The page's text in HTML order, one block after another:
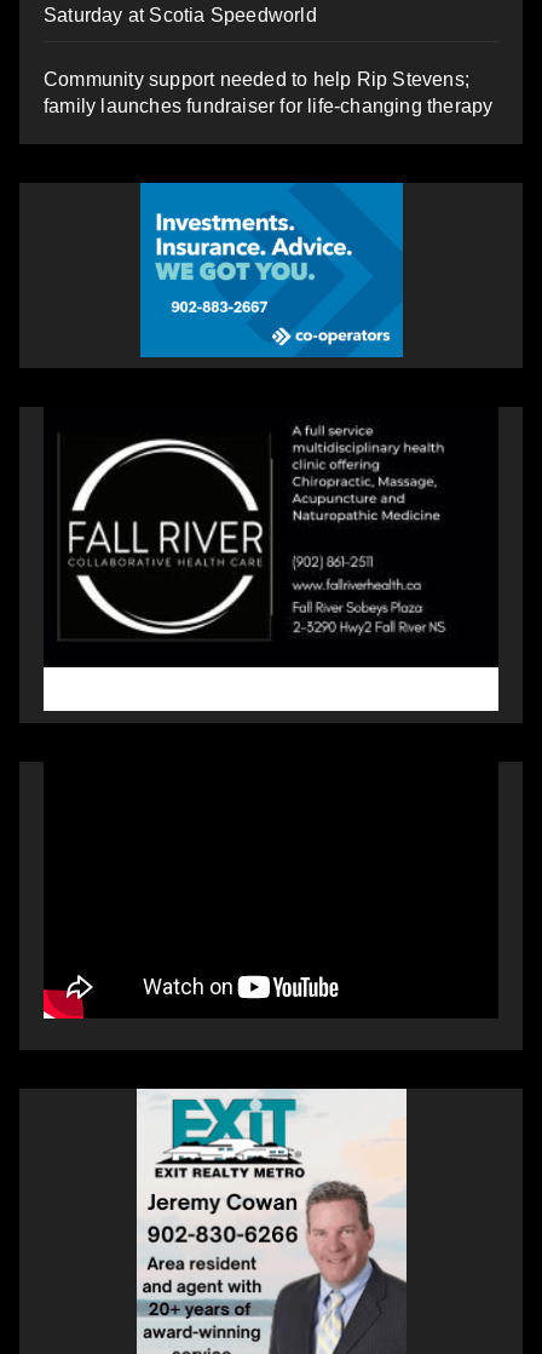
Saturday at Scotia Speedworld
Community support needed to help Rip Stevens;
family launches fundraiser for life-changing therapy